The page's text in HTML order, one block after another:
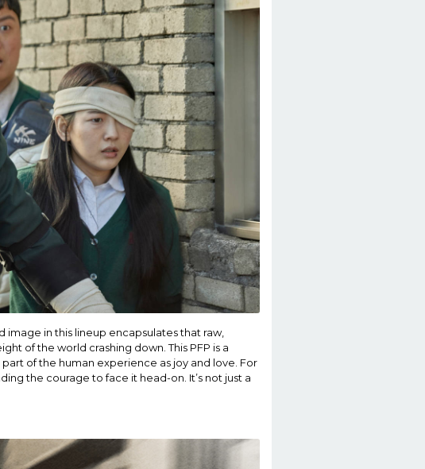
image in this lineup encapsulates that raw,
of the world crashing down. This PFP is a
of the human experience as joy and love. For
the courage to face it head-on. It’s not just a